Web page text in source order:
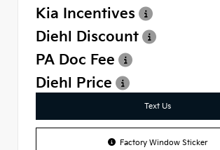
Kia Incentives
Diehl Discount
PA Doc Fee
Diehl Price
Text Us
Factory Window Sticker